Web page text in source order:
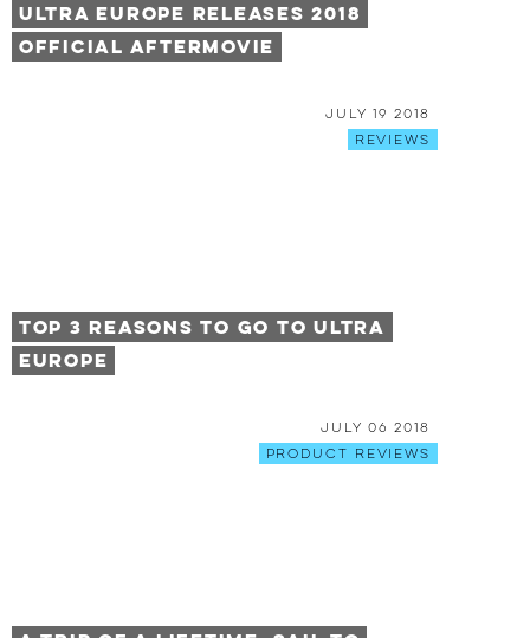
Ultra Europe Releases 2018
Official Aftermovie
July 19 2018
Reviews
Top 3 Reasons to Go to Ultra
Europe
July 06 2018
Product Reviews